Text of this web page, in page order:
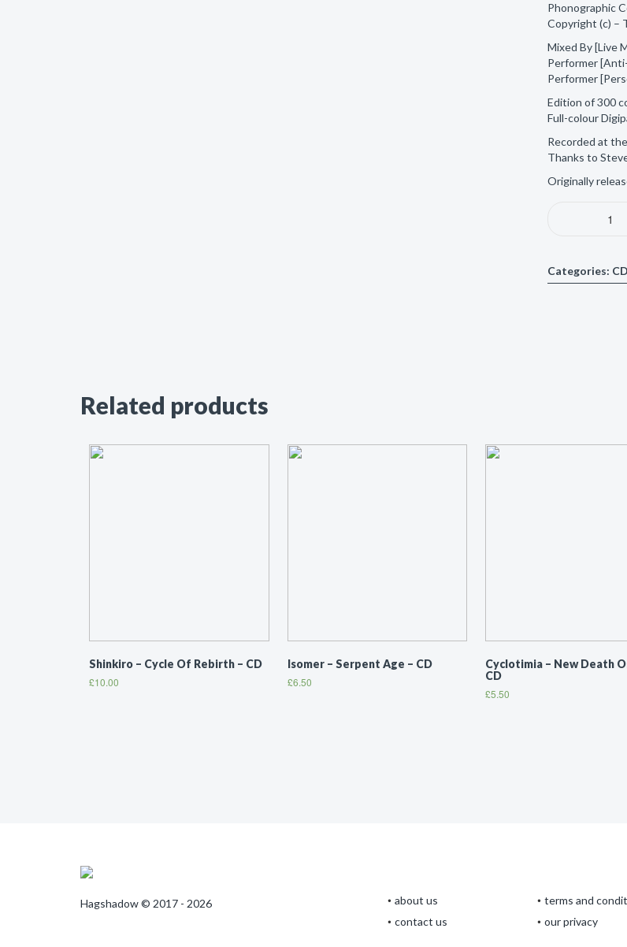
Phonographic
Copyright (c) –
Mixed By [Live
Performer
Performer
Edition of 300
Full-colour
Recorded at
Thanks to
Originally
Categories:
Related products
Shinkiro ‎– Cycle Of Rebirth – CD
£10.00
Isomer ‎– Serpent Age – CD
£6.50
Cyclotimia ‎– New Death
CD
£5.50
Hagshadow © 2017 - 2026
about us
contact us
terms and
our privacy